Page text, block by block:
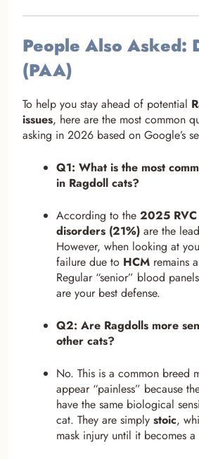
People Also Asked:
(PAA)
To help you stay ahead of potential
issues, here are the most common
asking in 2026 based on Google’s
Q1: What is the most
in Ragdoll cats?
According to the 2025 RVC
disorders (21%) are the
However, when looking at
failure due to HCM remains
Regular “senior” blood
are your best defense.
Q2: Are Ragdolls more
other cats?
No. This is a common breed
appear “painless” because
have the same biological
cat. They are simply stoic,
mask injury until it becomes a